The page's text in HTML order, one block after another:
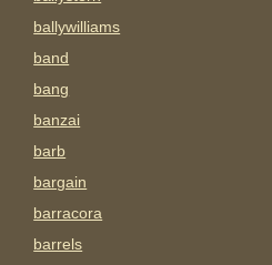
ballywilliams
band
bang
banzai
barb
bargain
barracora
barrels